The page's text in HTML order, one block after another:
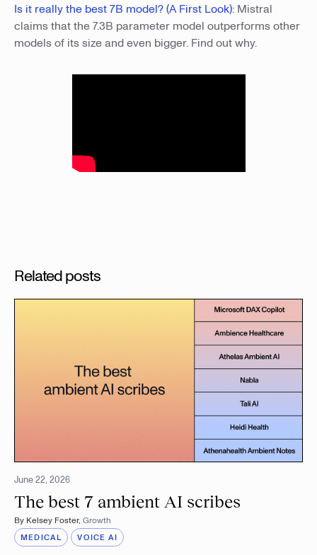
Is it really the best 7B model? (A First Look): Mistral
claims that the 7.3B parameter model outperforms other
models of its size and even bigger. Find out why.
Related posts
June 22, 2026
The best 7 ambient AI scribes
By Kelsey Foster, Growth
MEDICAL VOICE AI